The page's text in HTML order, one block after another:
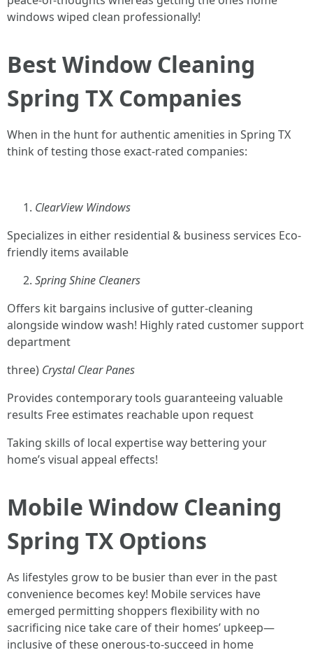
windows wiped clean professionally!
Best Window Cleaning
Spring TX Companies
When in the hunt for authentic amenities in Spring TX
think of testing those exact-rated companies:
ClearView Windows
Specializes in either residential & business services Eco-
friendly items available
Spring Shine Cleaners
Offers kit bargains inclusive of gutter-cleaning
alongside window wash! Highly rated customer support
department
three) Crystal Clear Panes
Provides contemporary tools guaranteeing valuable
results Free estimates reachable upon request
Taking skills of local expertise way bettering your
home’s visual appeal effects!
Mobile Window Cleaning
Spring TX Options
As lifestyles grow to be busier than ever in the past
convenience becomes key! Mobile services have
emerged permitting shoppers flexibility with no
sacrificing nice take care of their homes’ upkeep—
inclusive of these onerous-to-succeed in home